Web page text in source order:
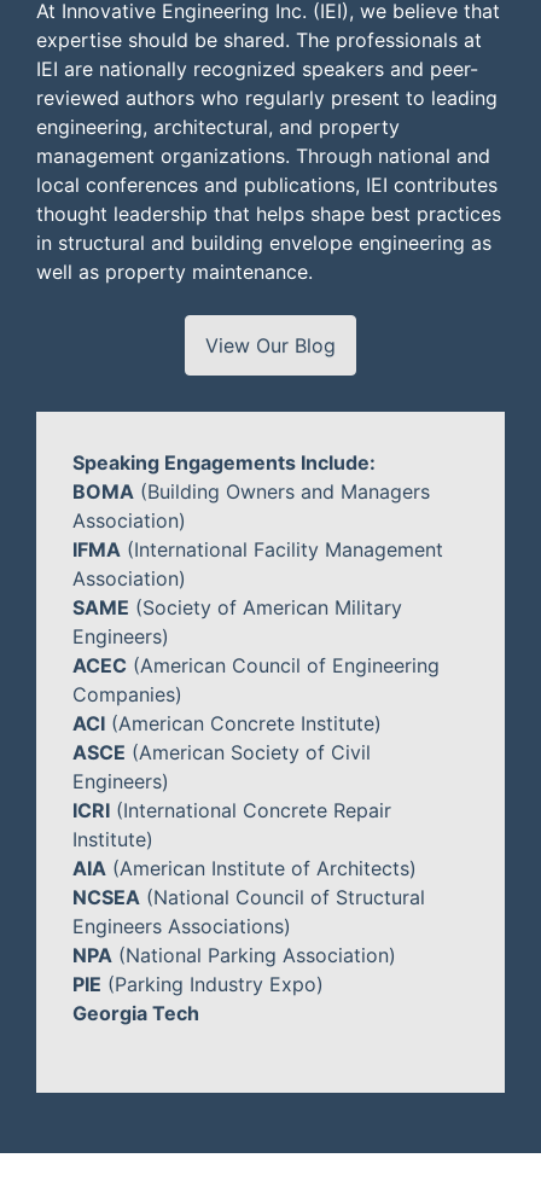
At Innovative Engineering Inc. (IEI), we believe that
expertise should be shared. The professionals at
IEI are nationally recognized speakers and peer-
reviewed authors who regularly present to leading
engineering, architectural, and property
management organizations. Through national and
local conferences and publications, IEI contributes
thought leadership that helps shape best practices
in structural and building envelope engineering as
well as property maintenance.
View Our Blog
Speaking Engagements Include:
BOMA (Building Owners and Managers
Association)
IFMA (International Facility Management
Association)
SAME (Society of American Military
Engineers)
ACEC (American Council of Engineering
Companies)
ACI (American Concrete Institute)
ASCE (American Society of Civil
Engineers)
ICRI (International Concrete Repair
Institute)
AIA (American Institute of Architects)
NCSEA (National Council of Structural
Engineers Associations)
NPA (National Parking Association)
PIE (Parking Industry Expo)
Georgia Tech